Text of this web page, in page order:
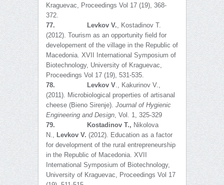
Kraguevac, Proceedings Vol 17 (19), 368-
372.
77.
Levkov V., Kostadinov T.
(2012). Tourism as an opportunity field for
developement of the village in the Republic of
Macedonia. XVII International Symposium of
Biotechnology, University of Kraguevac,
Proceedings Vol 17 (19), 531-535.
78.
Levkov V., Kakurinov V.,
(2011). Microbiological properties of artisanal
cheese (Bieno Sirenje). Journal of Hygienic
Engineering and Design, Vol. 1, 325-329
79.
Kostadinov T., Nikolova
N., Levkov V. (2012). Education as a factor
for development of the rural entrepreneurship
in the Republic of Macedonia. XVII
International Symposium of Biotechnology,
University of Kraguevac, Proceedings Vol 17